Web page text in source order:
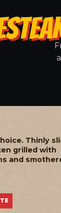
Thinly
grilled with
and